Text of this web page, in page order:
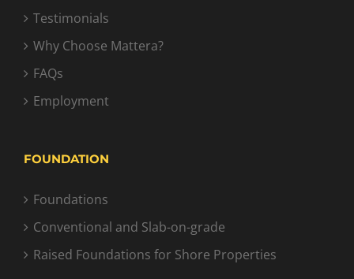
Testimonials
Why Choose Mattera?
FAQs
Employment
FOUNDATION
Foundations
Conventional and Slab-on-grade
Raised Foundations for Shore Properties